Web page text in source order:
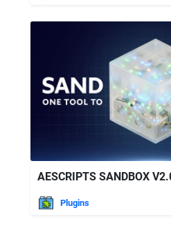
Plugins